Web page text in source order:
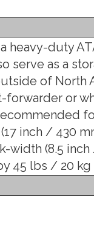
heavy-duty
serve as a
of North
forwarder or
inch / 430
width (8.5
45 lbs / 20 kg